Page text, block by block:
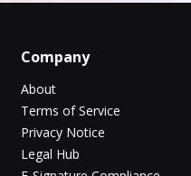
Company
About
Terms of Service
Privacy Notice
Legal Hub